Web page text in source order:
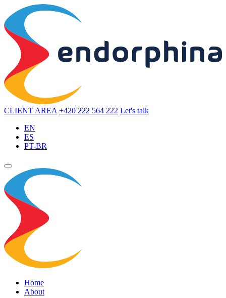
CLIENT AREA +420 222 564 222 Let's talk
EN
ES
PT-BR
Home
About